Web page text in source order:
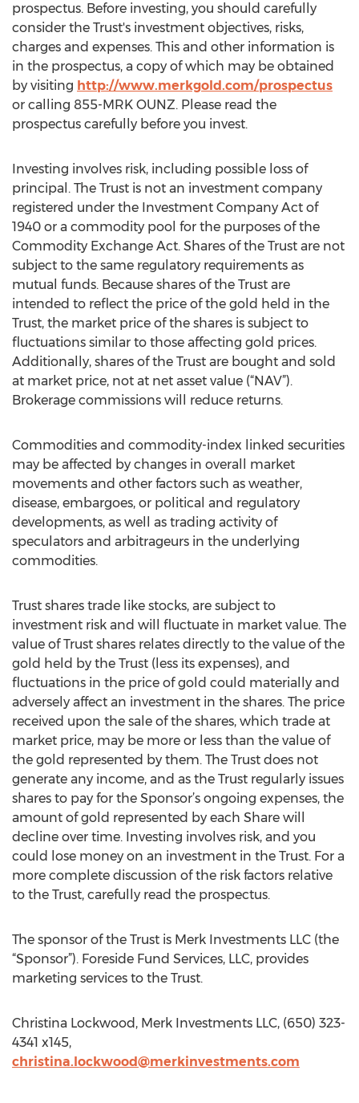
prospectus. Before investing, you should carefully
consider the Trust's investment objectives, risks,
charges and expenses. This and other information is
in the prospectus, a copy of which may be obtained
by visiting http://www.merkgold.com/prospectus
or calling 855-MRK OUNZ. Please read the
prospectus carefully before you invest.
Investing involves risk, including possible loss of
principal. The Trust is not an investment company
registered under the Investment Company Act of
1940 or a commodity pool for the purposes of the
Commodity Exchange Act. Shares of the Trust are not
subject to the same regulatory requirements as
mutual funds. Because shares of the Trust are
intended to reflect the price of the gold held in the
Trust, the market price of the shares is subject to
fluctuations similar to those affecting gold prices.
Additionally, shares of the Trust are bought and sold
at market price, not at net asset value (“NAV”).
Brokerage commissions will reduce returns.
Commodities and commodity-index linked securities
may be affected by changes in overall market
movements and other factors such as weather,
disease, embargoes, or political and regulatory
developments, as well as trading activity of
speculators and arbitrageurs in the underlying
commodities.
Trust shares trade like stocks, are subject to
investment risk and will fluctuate in market value. The
value of Trust shares relates directly to the value of the
gold held by the Trust (less its expenses), and
fluctuations in the price of gold could materially and
adversely affect an investment in the shares. The price
received upon the sale of the shares, which trade at
market price, may be more or less than the value of
the gold represented by them. The Trust does not
generate any income, and as the Trust regularly issues
shares to pay for the Sponsor’s ongoing expenses, the
amount of gold represented by each Share will
decline over time. Investing involves risk, and you
could lose money on an investment in the Trust. For a
more complete discussion of the risk factors relative
to the Trust, carefully read the prospectus.
The sponsor of the Trust is Merk Investments LLC (the
“Sponsor”). Foreside Fund Services, LLC, provides
marketing services to the Trust.
Christina Lockwood, Merk Investments LLC, (650) 323-
4341 x145,
christina.lockwood@merkinvestments.com